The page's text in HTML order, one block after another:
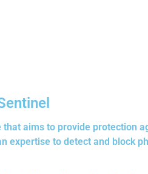
aims to provide protection
to detect and block